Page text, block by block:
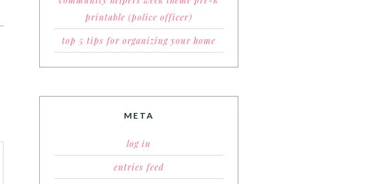
printable (police officer)
top 5 tips for organizing your home
META
log in
entries feed